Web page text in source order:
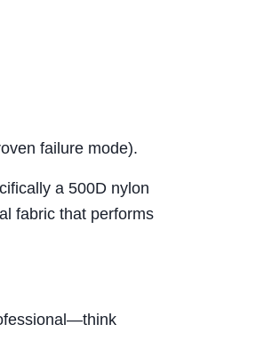
failure mode).
a 500D nylon
fabric that performs